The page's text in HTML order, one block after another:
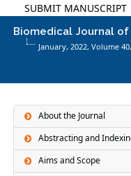
SUBMIT MANUSCRIPT
Biomedical Journal of
January, 2022, Volume 40,
About the Journal
Abstracting and
Aims and Scope